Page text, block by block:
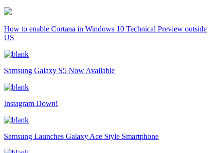
How to enable Cortana in Windows 10 Technical Preview outside
US
Samsung Galaxy S5 Now Available
Instagram Down!
Samsung Launches Galaxy Ace Style Smartphone